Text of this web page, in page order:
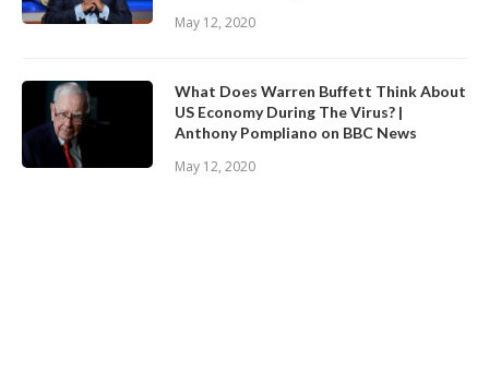
May 12, 2020
What Does Warren Buffett Think About
US Economy During The Virus? |
Anthony Pompliano on BBC News
May 12, 2020